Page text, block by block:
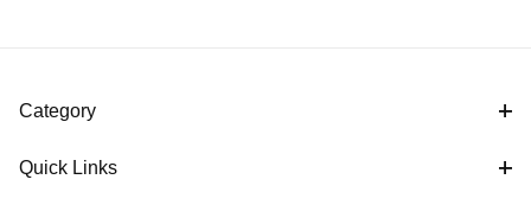
Category
Quick Links